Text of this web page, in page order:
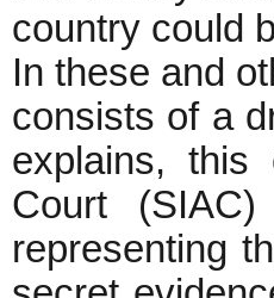
country could
In these and
consists of a
explains, this
Court
representing